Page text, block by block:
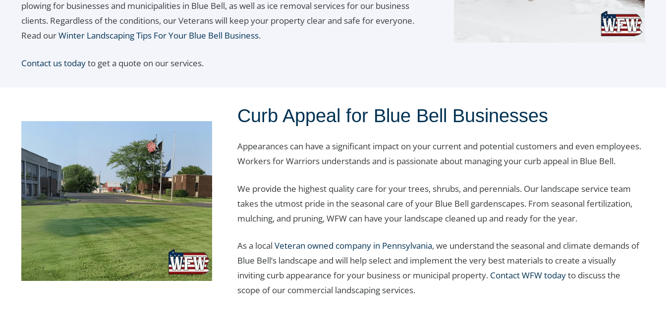
plowing for businesses and municipalities in Blue Bell, as well as ice removal services for our business
clients. Regardless of the conditions, our Veterans will keep your property clear and safe for everyone.
Read ourWinter Landscaping Tips For Your Blue Bell Business.
Contact us todayto get a quote on our services.
Curb Appeal for Blue Bell Businesses
Appearances can have a significant impact on your current and potential customers and even employees.
Workers for Warriors understands and is passionate about managing your curb appeal in Blue Bell.
We provide the highest quality care for your trees, shrubs, and perennials. Our landscape service team
takes the utmost pride in the seasonal care of your Blue Bell gardenscapes. From seasonal fertilization,
mulching, and pruning, WFW can have your landscape cleaned up and ready for the year.
As a localVeteran owned company in Pennsylvania, we understand the seasonal and climate demands of
Blue Bell’s landscape and will help select and implement the very best materials to create a visually
inviting curb appearance for your business or municipal property. Contact WFW todayto discuss the
scope of our commercial landscaping services.